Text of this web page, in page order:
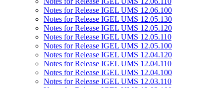
Notes for Release IGEL UMS 12.06.100
Notes for Release IGEL UMS 12.05.130
Notes for Release IGEL UMS 12.05.120
Notes for Release IGEL UMS 12.05.110
Notes for Release IGEL UMS 12.05.100
Notes for Release IGEL UMS 12.04.120
Notes for Release IGEL UMS 12.04.110
Notes for Release IGEL UMS 12.04.100
Notes for Release IGEL UMS 12.03.110